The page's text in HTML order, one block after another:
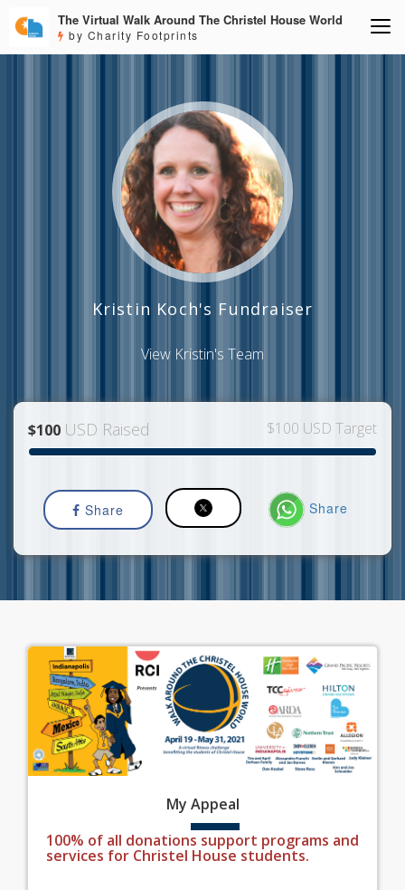
The Virtual Walk Around The Christel House World
by Charity Footprints
Kristin Koch's Fundraiser
View Kristin's Team
$100 USD Raised $100 USD Target
Share Share
My Appeal
100% of all donations support programs and
services for Christel House students.